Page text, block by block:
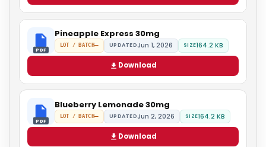
PDF
Pineapple Express 30mg
LOT / BATCH— UPDATEDJun 1, 2026 SIZE164.2 KB
Download
PDF
Blueberry Lemonade 30mg
LOT / BATCH— UPDATEDJun 2, 2026 SIZE164.2 KB
Download